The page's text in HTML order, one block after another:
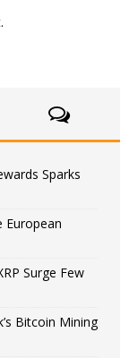
Sparks
European
Surge Few
Bitcoin Mining